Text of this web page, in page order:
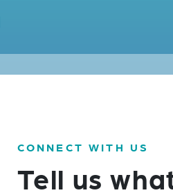
CONNECT WITH US
Tell us